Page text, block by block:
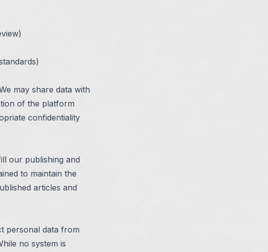
may share data with
of the platform
confidentiality
our publishing and
to maintain the
articles and
personal data from
no system is